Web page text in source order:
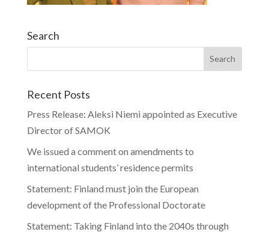
Search
Recent Posts
Press Release: Aleksi Niemi appointed as Executive
Director of SAMOK
We issued a comment on amendments to
international students’ residence permits
Statement: Finland must join the European
development of the Professional Doctorate
Statement: Taking Finland into the 2040s through